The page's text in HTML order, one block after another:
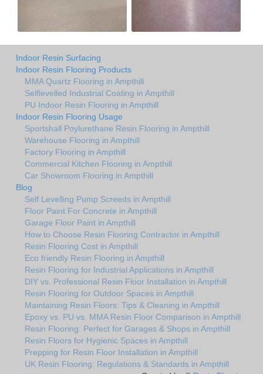
Indoor Resin Surfacing
Indoor Resin Flooring Products
MMA Quartz Flooring in Ampthill
Selflevelled Industrial Coating in Ampthill
PU Indoor Resin Flooring in Ampthill
Indoor Resin Flooring Usage
Sportshall Poylurethane Resin Flooring in Ampthill
Warehouse Flooring in Ampthill
Factory Flooring in Ampthill
Commercial Kitchen Flooring in Ampthill
Car Showroom Flooring in Ampthill
Blog
Self Levelling Pump Screeds in Ampthill
Floor Paint For Concrete in Ampthill
Garage Floor Paint in Ampthill
How to Choose Resin Flooring Contractor in Ampthill
Resin Flooring Cost in Ampthill
Eco friendly Resin Flooring in Ampthill
Resin Flooring for Industrial Applications in Ampthill
DIY vs. Professional Resin Floor Installation in Ampthill
Resin Flooring for Outdoor Spaces in Ampthill
Maintaining Resin Floors: Tips & Cleaning in Ampthill
Epoxy vs. PU vs. MMA Resin Floor Comparison in Ampthill
Resin Flooring: Perfect for Garages & Shops in Ampthill
Resin Floors for Hygienic Spaces in Ampthill
Prepping for Resin Floor Installation in Ampthill
UK Resin Flooring: Regulations & Standards in Ampthill